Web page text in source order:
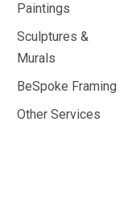
Paintings
Sculptures &
Murals
BeSpoke Framing
Other Services